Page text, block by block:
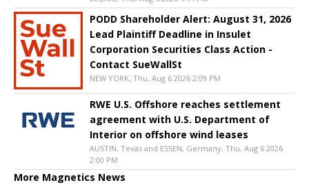
PODD Shareholder Alert: August 31, 2026
Lead Plaintiff Deadline in Insulet
Corporation Securities Class Action -
Contact SueWallSt
NEW YORK, Thu, Aug 6 2026 2:09 PM
RWE U.S. Offshore reaches settlement
agreement with U.S. Department of
Interior on offshore wind leases
AUSTIN, Texas and ESSEN, Germany, Thu, Aug 6 2026
2:00 PM
More Magnetics News